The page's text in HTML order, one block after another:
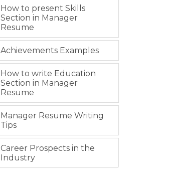
How to present Skills
Section in Manager
Resume
Achievements Examples
How to write Education
Section in Manager
Resume
Manager Resume Writing
Tips
Career Prospects in the
Industry